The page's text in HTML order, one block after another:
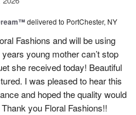
delivered to PortChester, NY
Fashions and will be using
young mother can’t stop
she received today! Beautiful
I was pleased to hear this
and hoped the quality would
you Floral Fashions!!